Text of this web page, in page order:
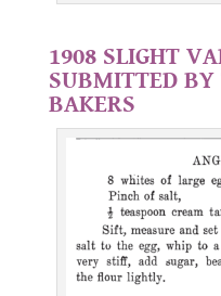
1908 SLIGHT
SUBMITTED BY
BAKERS